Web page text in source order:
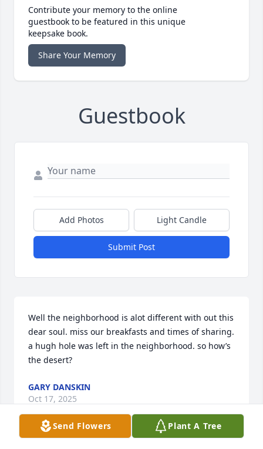
Contribute your memory to the online
guestbook to be featured in this unique
keepsake book.
Share Your Memory
Guestbook
Add Photos Light Candle
Submit Post
Well the neighborhood is alot different with out this
dear soul. miss our breakfasts and times of sharing.
a hugh hole was left in the neighborhood. so how’s
the desert?
GARY DANSKIN
Oct 17, 2025
Send Flowers Plant A Tree